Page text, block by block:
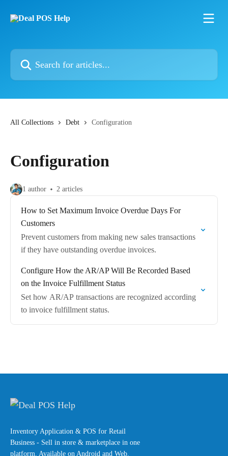
Search for articles...
All Collections Debt Configuration
Configuration
1 author 2 articles
How to Set Maximum Invoice Overdue Days For
Customers
Prevent customers from making new sales transactions
if they have outstanding overdue invoices.
Configure How the AR/AP Will Be Recorded Based
on the Invoice Fulfillment Status
Set how AR/AP transactions are recognized according
to invoice fulfillment status.
Inventory Application & POS for Retail
Business - Sell in store & marketplace in one
platform. Available on Android and Web.